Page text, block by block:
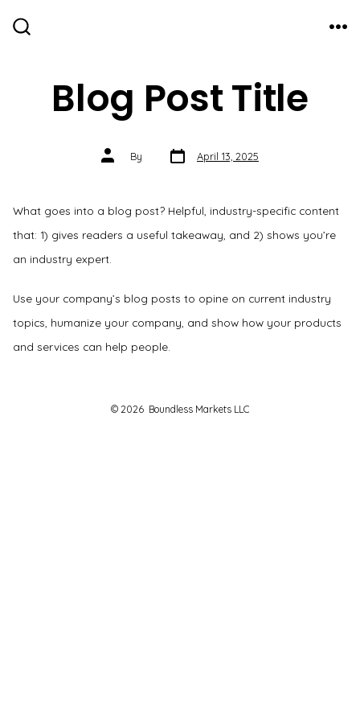
Blog Post Title
Post
authorBy Post
date April 13, 2025
What goes into a blog post? Helpful, industry-specific content
that: 1) gives readers a useful takeaway, and 2) shows you’re
an industry expert.
Use your company’s blog posts to opine on current industry
topics, humanize your company, and show how your products
and services can help people.
© 2026 Boundless Markets LLC